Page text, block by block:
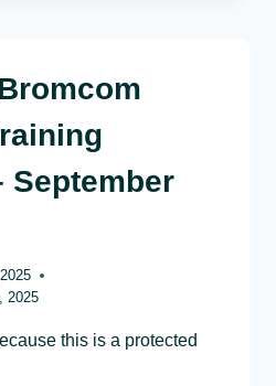
September
2025
this is a protected